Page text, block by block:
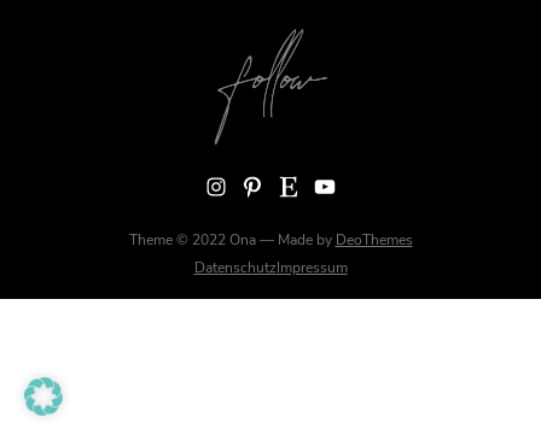
Instagram Pinterest Etsy YouTube
Theme © 2022 Ona — Made by DeoThemes
DatenschutzImpressum